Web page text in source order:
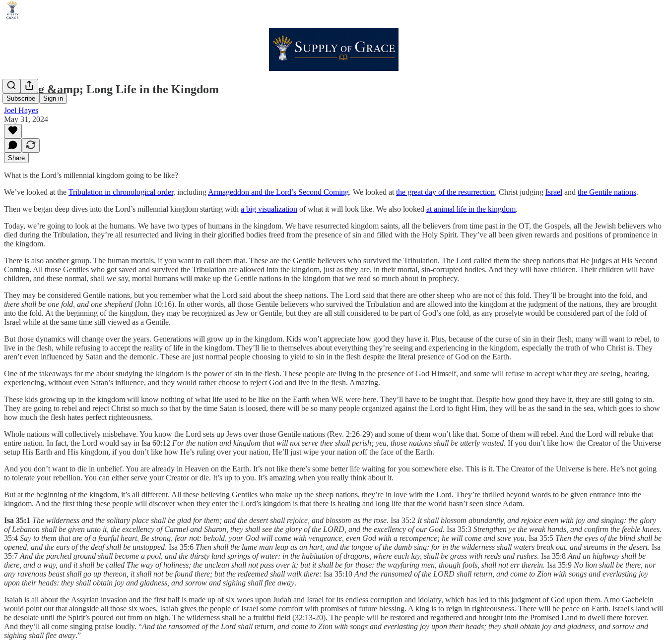
Subscribe Sign in
Healing &amp; Long Life in the Kingdom
Joel Hayes
May 31, 2024
Share
What is the Lord’s millennial kingdom going to be like?
We’ve looked at the Tribulation in chronological order, including Armageddon and the Lord’s Second Coming. We looked at the great day of the resurrection, Christ judging Israel and the Gentile nations.
Then we began deep dives into the Lord’s millennial kingdom starting with a big visualization of what it will look like. We also looked at animal life in the kingdom.
Today, we’re going to look at the humans. We have two types of humans in the kingdom. We have resurrected kingdom saints, all the believers from time past in the OT, the Gospels, all the Jewish believers who
died during the Tribulation, they’re all resurrected and living in their glorified bodies freed from the presence of sin and filled with the Holy Spirit. They’ve all been given rewards and positions of prominence in
the kingdom.
There is also another group. The human mortals, if you want to call them that. These are the Gentile believers who survived the Tribulation. The Lord called them the sheep nations that He judges at His Second
Coming. All those Gentiles who got saved and survived the Tribulation are allowed into the kingdom, just as they are. in their mortal, sin-corrupted bodies. And they will have children. Their children will have
children, and these normal, shall we say, mortal humans will make up the Gentile nations in the kingdom that we read so much about in prophecy.
They may be considered Gentile nations, but you remember what the Lord said about the sheep nations. The Lord said that there are other sheep who are not of this fold. They’ll be brought into the fold, and
there shall be one fold, and one shepherd (John 10:16). In other words, all those Gentile believers who survived the Tribulation and are allowed into the kingdom at the judgment of the nations, they are brought
into the fold. At the beginning of the kingdom, they may be recognized as Jew or Gentile, but they are all still considered to be part of God’s one fold, as any proselyte would be considered part of the fold of
Israel while at the same time still viewed as a Gentile.
But those dynamics will change over the years. Generations will grow up in the kingdom. Kids won’t appreciate how good they have it. Plus, because of the curse of sin in their flesh, many will want to rebel, to
live in the flesh, while refusing to accept the reality of life in the kingdom. They’ll lie to themselves about everything they’re seeing and experiencing in the kingdom, especially the truth of who Christ is. They
aren’t even influenced by Satan and the demonic. These are just normal people choosing to yield to sin in the flesh despite the literal presence of God on the Earth.
One of the takeaways for me about studying the kingdom is the power of sin in the flesh. These people are living in the presence of God Himself, and some will refuse to accept what they are seeing, hearing,
experiencing, without even Satan’s influence, and they would rather choose to reject God and live in the flesh. Amazing.
These kids growing up in the kingdom will know nothing of what life used to be like on the Earth when WE were here. They’ll have to be taught that. Despite how good they have it, they are still going to sin.
They are going to rebel and reject Christ so much so that by the time Satan is loosed, there will be so many people organized against the Lord to fight Him, they will be as the sand in the sea, which goes to show
how much the flesh hates perfect righteousness.
Whole nations will collectively misbehave. You know the Lord sets up Jews over those Gentile nations (Rev. 2:26-29) and some of them won’t like that. Some of them will rebel. And the Lord will rebuke that
entire nation. In fact, the Lord would say in Isa 60:12 For the nation and kingdom that will not serve thee shall perish; yea, those nations shall be utterly wasted. If you don’t like how the Creator of the Universe
setup His Earth and His kingdom, if you don’t like how He’s ruling over your nation, He’ll just wipe your nation off the face of the Earth.
And you don’t want to die in unbelief. You are already in Heaven on the Earth. It’s not like there’s some better life waiting for you somewhere else. This is it. The Creator of the Universe is here. He’s not going
to tolerate your rebellion. You can either serve your Creator or die. It’s up to you. It’s amazing when you really think about it.
But at the beginning of the kingdom, it’s all different. All these believing Gentiles who make up the sheep nations, they’re in love with the Lord. They’re thrilled beyond words to be given entrance into the
kingdom. And the first thing these people will discover when they enter the Lord’s kingdom is that there is healing and long life that the world hasn’t seen since Adam.
Isa 35:1 The wilderness and the solitary place shall be glad for them; and the desert shall rejoice, and blossom as the rose. Isa 35:2 It shall blossom abundantly, and rejoice even with joy and singing: the glory
of Lebanon shall be given unto it, the excellency of Carmel and Sharon, they shall see the glory of the LORD, and the excellency of our God. Isa 35:3 Strengthen ye the weak hands, and confirm the feeble knees.
35:4 Say to them that are of a fearful heart, Be strong, fear not: behold, your God will come with vengeance, even God with a recompence; he will come and save you. Isa 35:5 Then the eyes of the blind shall be
opened, and the ears of the deaf shall be unstopped. Isa 35:6 Then shall the lame man leap as an hart, and the tongue of the dumb sing: for in the wilderness shall waters break out, and streams in the desert. Isa
35:7 And the parched ground shall become a pool, and the thirsty land springs of water: in the habitation of dragons, where each lay, shall be grass with reeds and rushes. Isa 35:8 And an highway shall be
there, and a way, and it shall be called The way of holiness; the unclean shall not pass over it; but it shall be for those: the wayfaring men, though fools, shall not err therein. Isa 35:9 No lion shall be there, nor
any ravenous beast shall go up thereon, it shall not be found there; but the redeemed shall walk there: Isa 35:10 And the ransomed of the LORD shall return, and come to Zion with songs and everlasting joy
upon their heads: they shall obtain joy and gladness, and sorrow and sighing shall flee away.
Isaiah is all about the Assyrian invasion and the first half is made up of six woes upon Judah and Israel for its endless corruption and idolatry, which has led to this judgment of God upon them. Arno Gaebelein
would point out that alongside all those six woes, Isaiah gives the people of Israel some comfort with promises of future blessing. A king is to reign in righteousness. There will be peace on Earth. Israel's land will
be desolate until the Spirit’s poured out from on high. The wilderness shall be a fruitful field (32:13-20). The people will be restored and regathered and brought into the Promised Land to dwell there forever.
And they’ll all come singing praise loudly. “And the ransomed of the Lord shall return, and come to Zion with songs and everlasting joy upon their heads; they shall obtain joy and gladness, and sorrow and
sighing shall flee away.”